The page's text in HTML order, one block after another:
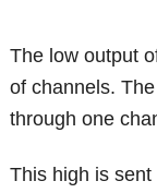
The low output
of channels.
through one
This high is